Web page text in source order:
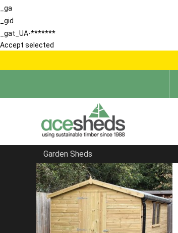
_ga
_gid
_gat_UA-*******
Accept selected
Garden Sheds
Home
Shiplap Sheds
FILTER